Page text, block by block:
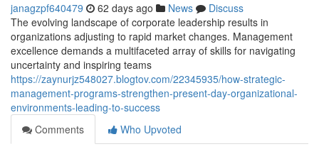
janagzpf640479 62 days ago News
Discuss
The evolving landscape of corporate leadership results in
organizations adjusting to rapid market changes. Management
excellence demands a multifaceted array of skills for navigating
uncertainty and inspiring teams
https://zaynurjz548027.blogtov.com/22345935/how-strategic-
management-programs-strengthen-present-day-organizational-
environments-leading-to-success
Comments
Who Upvoted